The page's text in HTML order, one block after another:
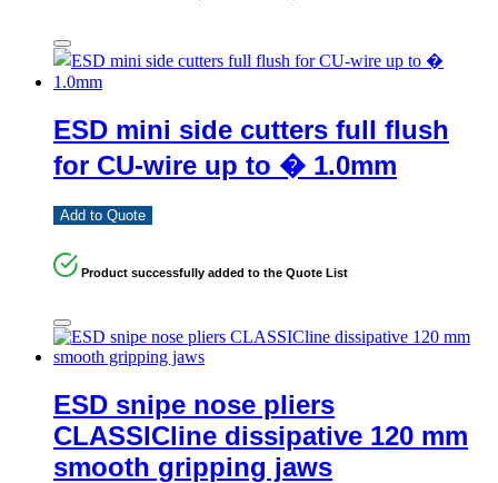
ESD mini side cutters full flush
for CU-wire up to � 1.0mm
Add to Quote
Product successfully added to the Quote List
ESD snipe nose pliers
CLASSICline dissipative 120 mm
smooth gripping jaws